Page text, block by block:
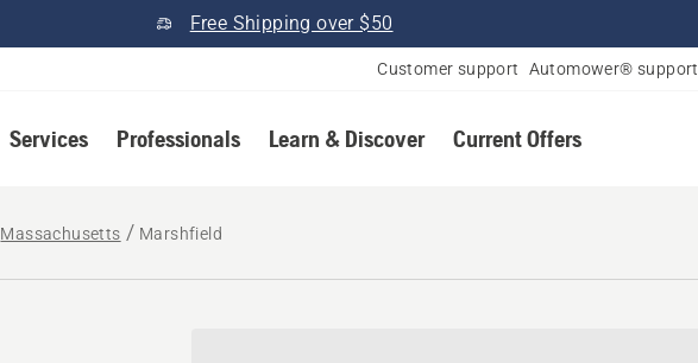
Free Shipping over $50
Customer support Automower® support
Services Professionals Learn & Discover Current Offers
Massachusetts Marshfield